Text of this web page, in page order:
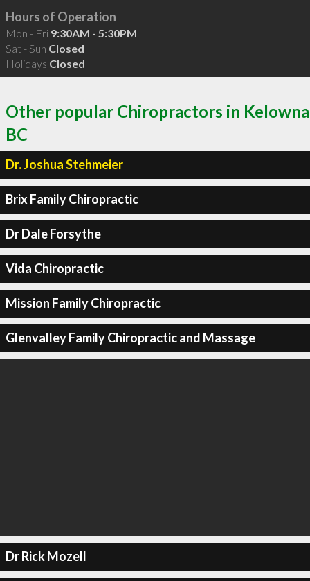
Hours of Operation
Mon - Fri 9:30AM - 5:30PM
Sat - Sun Closed
Holidays Closed
Other popular Chiropractors in Kelowna
BC
Dr. Joshua Stehmeier
Brix Family Chiropractic
Dr Dale Forsythe
Vida Chiropractic
Mission Family Chiropractic
Glenvalley Family Chiropractic and Massage
Dr Rick Mozell